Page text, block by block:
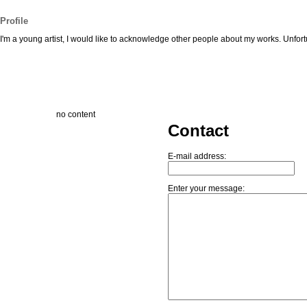
Profile
I'm a young artist, I would like to acknowledge other people about my works.
no content
Contact
E-mail address:
Enter your message: